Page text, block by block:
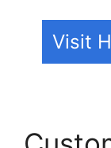
Visit